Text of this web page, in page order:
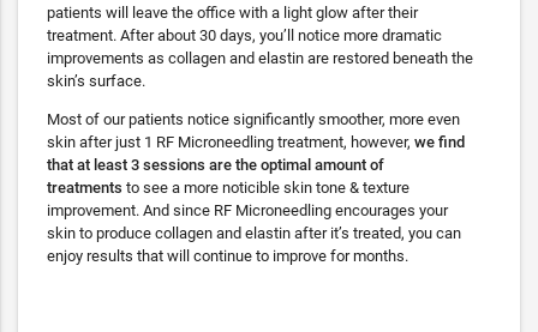
patients will leave the office with a light glow after their
treatment. After about 30 days, you’ll notice more dramatic
improvements as collagen and elastin are restored beneath the
skin’s surface.
Most of our patients notice significantly smoother, more even
skin after just 1 RF Microneedling treatment, however, we find
that at least 3 sessions are the optimal amount of
treatments to see a more noticible skin tone & texture
improvement. And since RF Microneedling encourages your
skin to produce collagen and elastin after it’s treated, you can
enjoy results that will continue to improve for months.